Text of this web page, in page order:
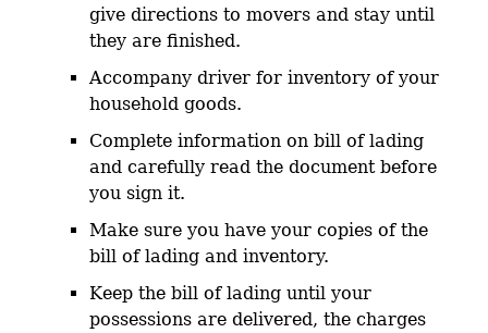
give directions to movers and stay until
they are finished.
Accompany driver for inventory of your
household goods.
Complete information on bill of lading
and carefully read the document before
you sign it.
Make sure you have your copies of the
bill of lading and inventory.
Keep the bill of lading until your
possessions are delivered, the charges